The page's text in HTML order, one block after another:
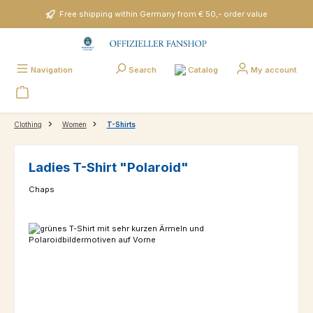
Skip to main contentFree shipping within Germany from € 50,- order value
Navigation Search Catalog My account
Clothing Women T-Shirts
Ladies T-Shirt "Polaroid"
Chaps
Skip image gallery